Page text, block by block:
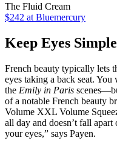
The Fluid Cream
$242 at Bluemercury
Keep Eyes Simple
French beauty typically lets
eyes taking a back seat.
the Emily in Paris
of a notable French beauty
Volume XXL Volume
all day and doesn’t fall
your eyes,” says Payen.